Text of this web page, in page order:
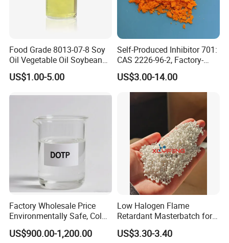
Food Grade 8013-07-8 Soy
Oil Vegetable Oil Soybean
Oil Cooking Oil
US$1.00-5.00
Self-Produced Inhibitor 701:
CAS 2226-96-2, Factory-
Direct Delivery
US$3.00-14.00
Factory Wholesale Price
Environmentally Safe, Cold
Resistant Industrial-Grade
Dotp for Petroleum
US$900.00-1,200.00
Low Halogen Flame
Retardant Masterbatch for
Durable PP Applications
US$3.30-3.40